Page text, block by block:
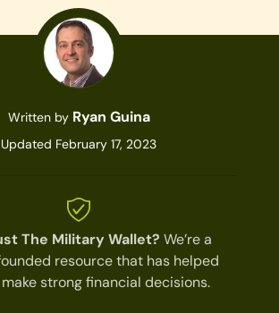
Written by Ryan Guina
Updated February 17, 2023
The Military Wallet? We’re a
resource that has helped
strong financial decisions.